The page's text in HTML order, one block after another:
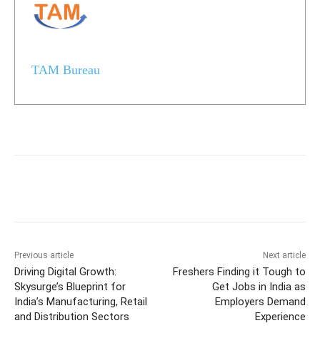
TAM Bureau
Previous article
Driving Digital Growth:
Skysurge’s Blueprint for
India’s Manufacturing, Retail
and Distribution Sectors
Next article
Freshers Finding it Tough to
Get Jobs in India as
Employers Demand
Experience